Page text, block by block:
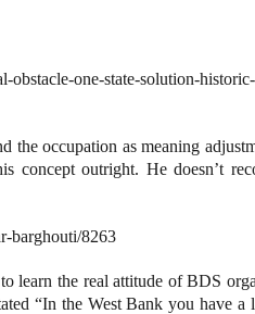
obstacle-one-state-solution-historic-
the occupation as meaning
concept outright. He doesn’t
barghouti/8263
learn the real attitude of BDS
“In the West Bank you have a